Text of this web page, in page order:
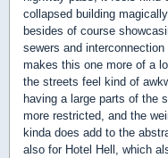
collapsed building
besides of course
sewers and
makes this one more of a
the streets feel kind of
having a large parts of the
more restricted, and the
kinda does add to the
also for Hotel Hell, which